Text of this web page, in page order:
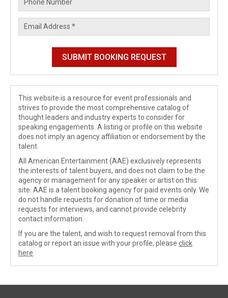
This website is a resource for event professionals and
strives to provide the most comprehensive catalog of
thought leaders and industry experts to consider for
speaking engagements. A listing or profile on this website
does not imply an agency affiliation or endorsement by the
talent.
All American Entertainment (AAE) exclusively represents
the interests of talent buyers, and does not claim to be the
agency or management for any speaker or artist on this
site. AAE is a talent booking agency for paid events only. We
do not handle requests for donation of time or media
requests for interviews, and cannot provide celebrity
contact information.
If you are the talent, and wish to request removal from this
catalog or report an issue with your profile, please click
here